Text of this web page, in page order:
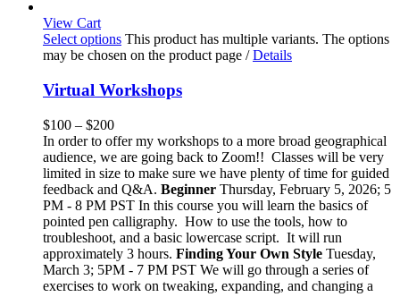
View Cart
Select options This product has multiple variants. The options
may be chosen on the product page / Details
Virtual Workshops
$100 – $200
In order to offer my workshops to a more broad geographical
audience, we are going back to Zoom!! Classes will be very
limited in size to make sure we have plenty of time for guided
feedback and Q&A. Beginner Thursday, February 5, 2026; 5
PM - 8 PM PST In this course you will learn the basics of
pointed pen calligraphy. How to use the tools, how to
troubleshoot, and a basic lowercase script. It will run
approximately 3 hours. Finding Your Own Style Tuesday,
March 3; 5PM - 7 PM PST We will go through a series of
exercises to work on tweaking, expanding, and changing a